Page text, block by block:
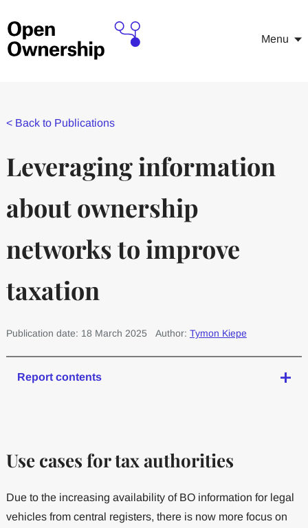
Menu
< Back to Publications
Leveraging information
about ownership
networks to improve
taxation
Publication date: 18 March 2025 Author: Tymon Kiepe
Report contents
Use cases for tax authorities
Due to the increasing availability of BO information for legal
vehicles from central registers, there is now more focus on